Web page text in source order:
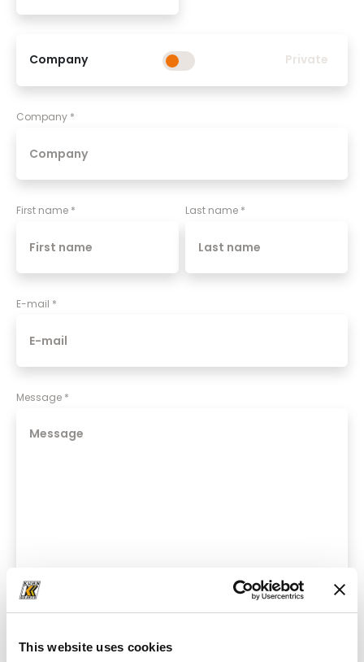
This website uses cookies
Company Private
Company *
First name * Last name *
E-mail *
Message *